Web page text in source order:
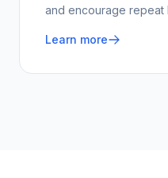
and encourage repeat
Learn more